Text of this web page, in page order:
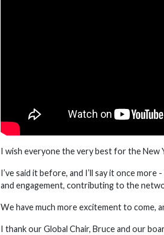
I wish everyone the very best for the New
I’ve said it before, and I’ll say it once
and engagement, contributing to the
We have much more excitement to
I thank our Global Chair, Bruce and our